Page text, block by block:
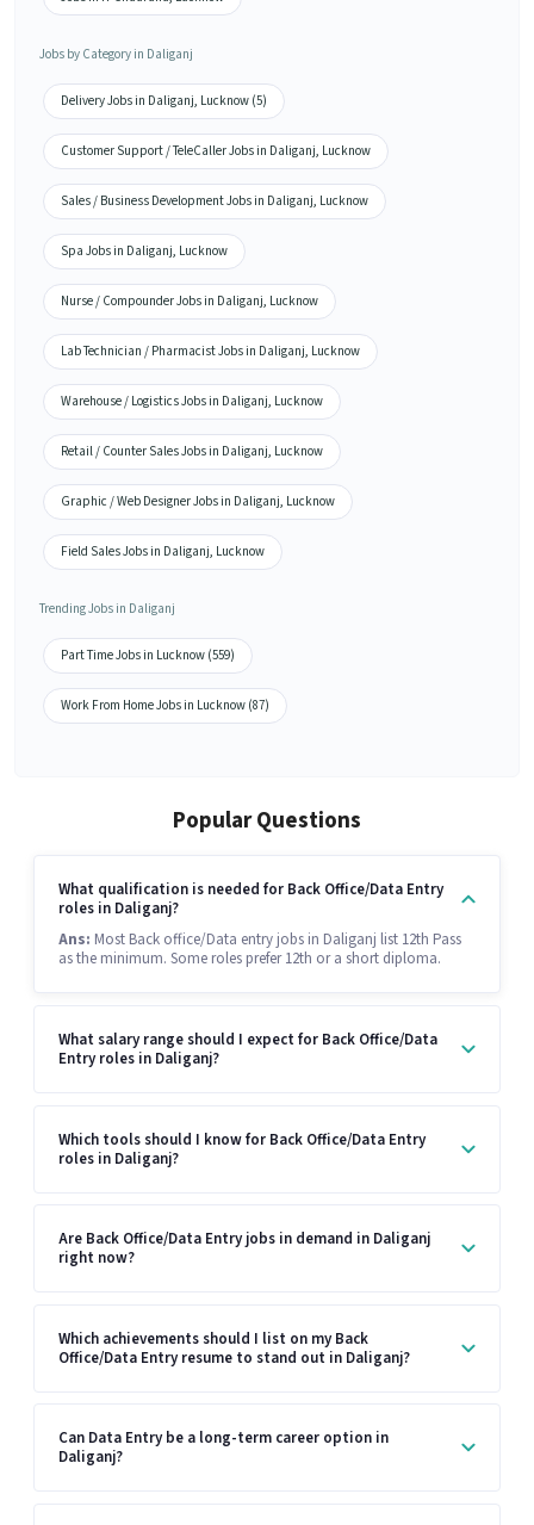
Jobs by Category in Daliganj
Delivery Jobs in Daliganj, Lucknow (5)
Customer Support / TeleCaller Jobs in Daliganj, Lucknow
Sales / Business Development Jobs in Daliganj, Lucknow
Spa Jobs in Daliganj, Lucknow
Nurse / Compounder Jobs in Daliganj, Lucknow
Lab Technician / Pharmacist Jobs in Daliganj, Lucknow
Warehouse / Logistics Jobs in Daliganj, Lucknow
Retail / Counter Sales Jobs in Daliganj, Lucknow
Graphic / Web Designer Jobs in Daliganj, Lucknow
Field Sales Jobs in Daliganj, Lucknow
Trending Jobs in Daliganj
Part Time Jobs in Lucknow (559)
Work From Home Jobs in Lucknow (87)
Popular Questions
What qualification is needed for Back Office/Data Entry
roles in Daliganj?
Ans: Most Back office/Data entry jobs in Daliganj list 12th Pass
as the minimum. Some roles prefer 12th or a short diploma.
What salary range should I expect for Back Office/Data
Entry roles in Daliganj?
Which tools should I know for Back Office/Data Entry
roles in Daliganj?
Are Back Office/Data Entry jobs in demand in Daliganj
right now?
Which achievements should I list on my Back
Office/Data Entry resume to stand out in Daliganj?
Can Data Entry be a long-term career option in
Daliganj?